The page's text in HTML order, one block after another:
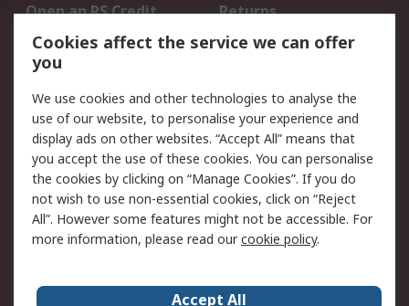
Open an RS Credit
Account
Returns
Scheduled Orders
Legal
Cookie Policy
Email Security
Privacy Policy -
Updated
Website Terms
Terms and Conditions
of Sale
Cookies affect the service we can offer
you
We use cookies and other technologies to analyse the
use of our website, to personalise your experience and
display ads on other websites. “Accept All” means that
you accept the use of these cookies. You can personalise
the cookies by clicking on “Manage Cookies”. If you do
not wish to use non-essential cookies, click on “Reject
All”. However some features might not be accessible. For
more information, please read ourcookie policy.
Accept All